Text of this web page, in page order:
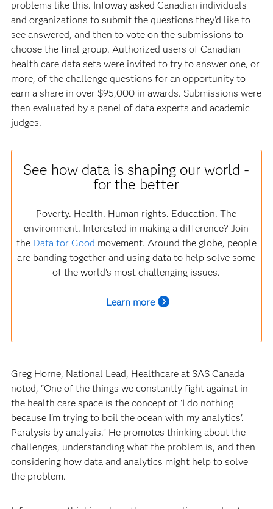
problems like this. Infoway asked Canadian individuals
and organizations to submit the questions they'd like to
see answered, and then to vote on the submissions to
choose the final group. Authorized users of Canadian
health care data sets were invited to try to answer one, or
more, of the challenge questions for an opportunity to
earn a share in over $95,000 in awards. Submissions were
then evaluated by a panel of data experts and academic
judges.
See how data is shaping our world -
for the better
Poverty. Health. Human rights. Education. The
environment. Interested in making a difference? Join
the Data for Good movement. Around the globe, people
are banding together and using data to help solve some
of the world's most challenging issues.
Learn more
Greg Horne, National Lead, Healthcare at SAS Canada
noted, "One of the things we constantly fight against in
the health care space is the concept of 'I do nothing
because I'm trying to boil the ocean with my analytics'.
Paralysis by analysis.” He promotes thinking about the
challenges, understanding what the problem is, and then
considering how data and analytics might help to solve
the problem.